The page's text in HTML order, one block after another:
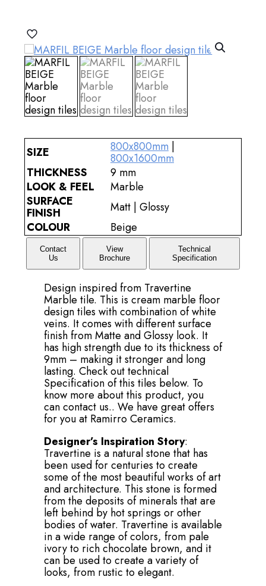
SIZE 800x800mm |
800x1600mm
THICKNESS
9 mm
LOOK & FEEL
Marble
SURFACE
FINISH
Matt | Glossy
COLOUR
Beige
Contact
Us
View
Brochure
Technical
Specification
Design inspired from Travertine
Marble tile. This is cream marble floor
design tiles with combination of white
veins. It comes with different surface
finish from Matte and Glossy look. It
has high strength due to its thickness of
9mm – making it stronger and long
lasting. Check out technical
Specification of this tiles below. To
know more about this product, you
can contact us.. We have great offers
for you at Ramirro Ceramics.
Designer’s Inspiration Story:
Travertine is a natural stone that has
been used for centuries to create
some of the most beautiful works of art
and architecture. This stone is formed
from the deposits of minerals that are
left behind by hot springs or other
bodies of water. Travertine is available
in a wide range of colors, from pale
ivory to rich chocolate brown, and it
can be used to create a variety of
looks, from rustic to elegant.